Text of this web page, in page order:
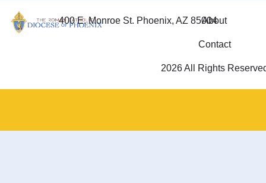
400 E. Monroe St. Phoenix, AZ 85004
About
Contact
2026 All Rights